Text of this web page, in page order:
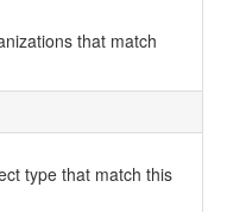
that match
type that match this